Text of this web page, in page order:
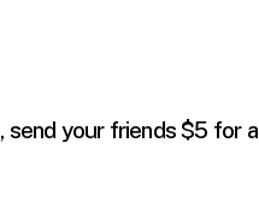
, send your friends $5 for